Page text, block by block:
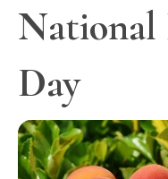
National
Day